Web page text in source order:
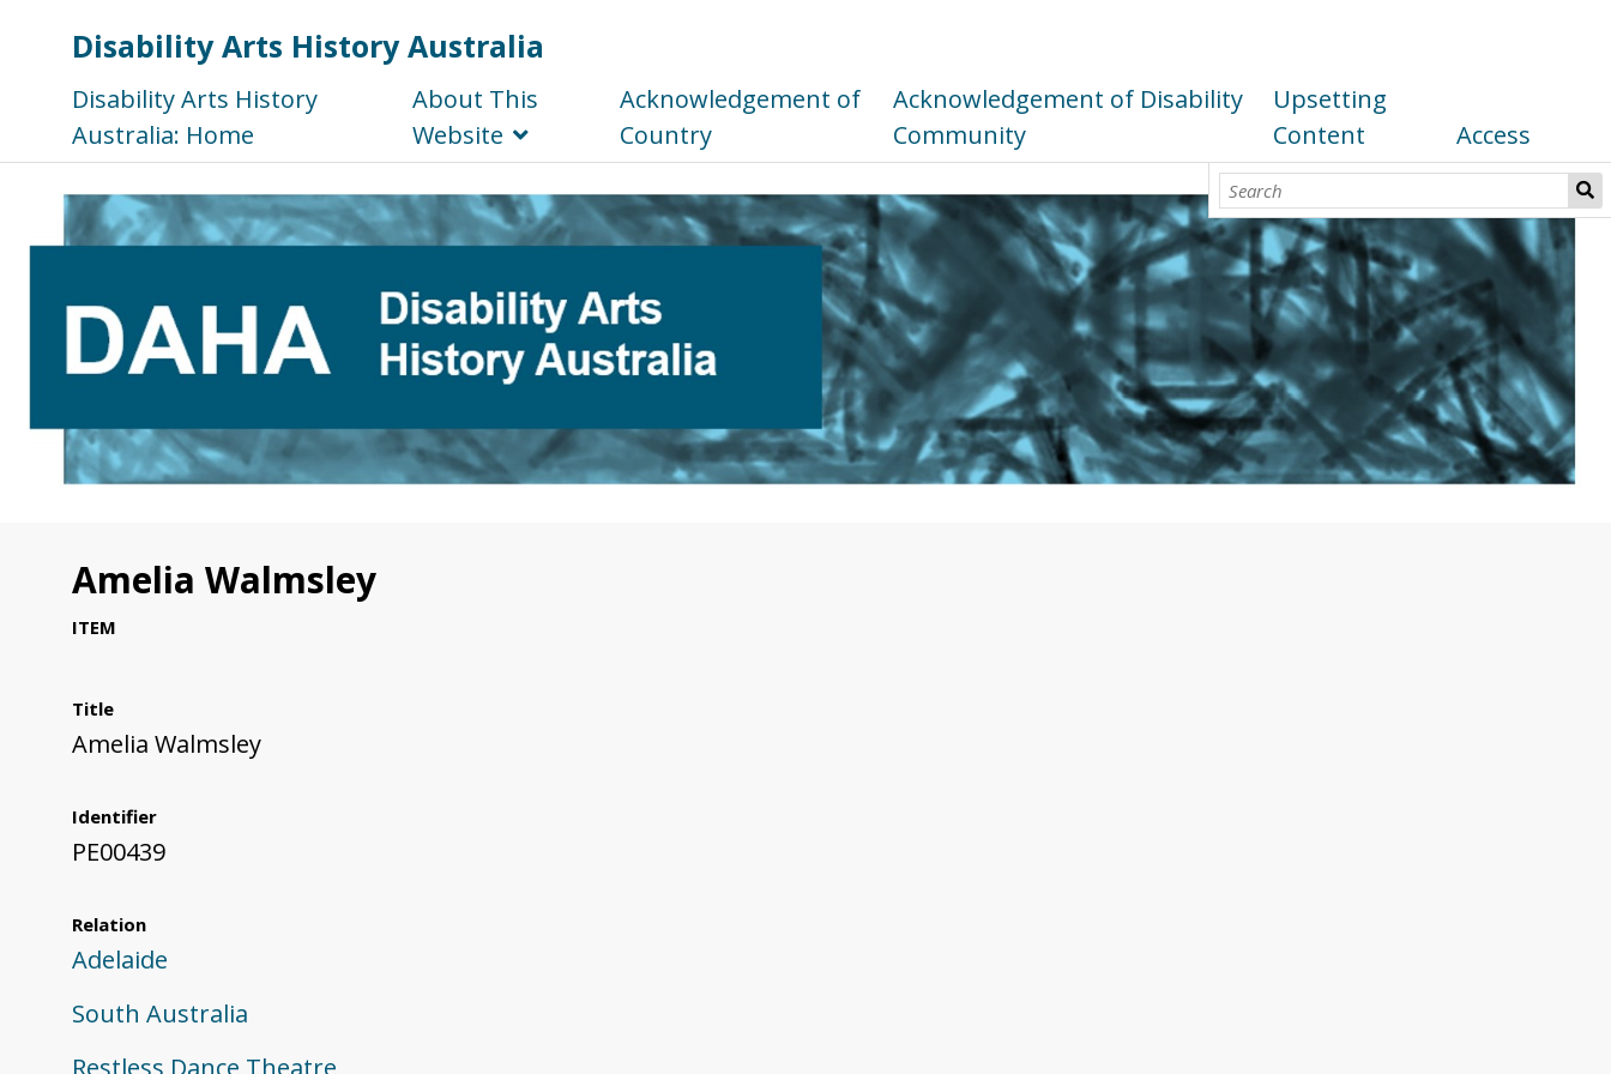
Disability Arts History Australia
Disability Arts History
Australia: Home
About This
Website
Acknowledgement of
Country
Acknowledgement of Disability
Community
Upsetting
Content
Access
Amelia Walmsley
ITEM
Title
Amelia Walmsley
Identifier
PE00439
Relation
Adelaide
South Australia